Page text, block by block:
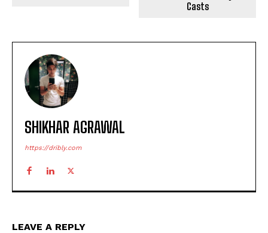
Casts
SHIKHAR AGRAWAL
https://dribly.com
LEAVE A REPLY